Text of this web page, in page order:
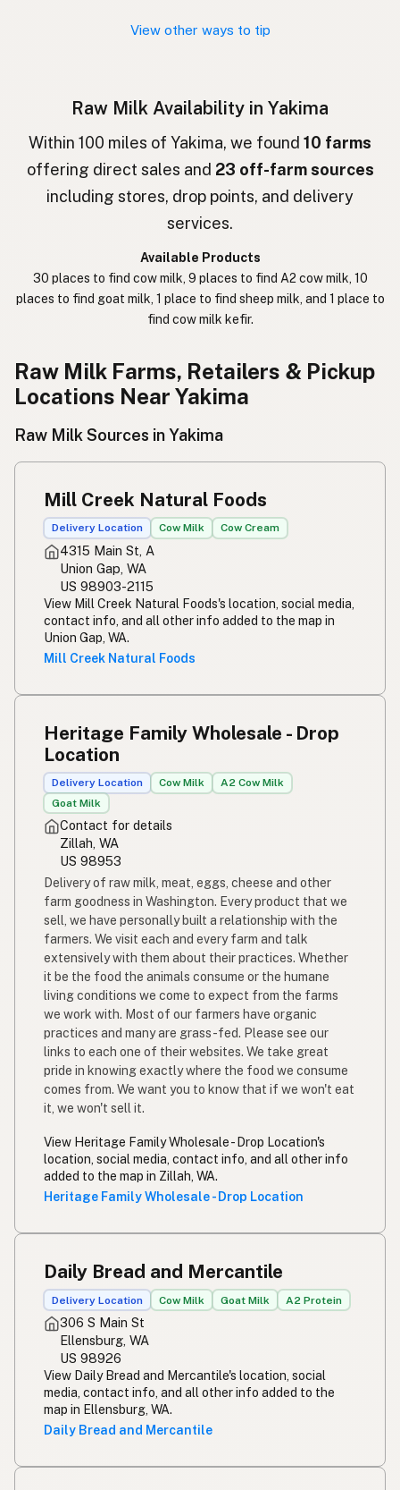
Hrátt mjólk
חלב גולמי
חלב נא Hebrew Slang
خام دودھ
生乳 Japanese
生牛奶
생우유
Susu mentah
Simpleng gatas
Susu mentah
Rou melk
View other ways to tip
Raw Milk Availability in Yakima
Within 100 miles of Yakima, we found 10 farms
offering direct sales and 23 off-farm sources
including stores, drop points, and delivery
services.
Available Products
30 places to find cow milk, 9 places to find A2 cow milk, 10
places to find goat milk, 1 place to find sheep milk, and 1 place to
find cow milk kefir.
Raw Milk Farms, Retailers & Pickup
Locations Near Yakima
Raw Milk Sources in Yakima
Mill Creek Natural Foods
Delivery Location Cow Milk Cow Cream
4315 Main St, A
Union Gap, WA
US 98903-2115
View Mill Creek Natural Foods's location, social media,
contact info, and all other info added to the map in
Union Gap, WA.
Mill Creek Natural Foods
Heritage Family Wholesale - Drop
Location
Delivery Location Cow Milk
A2 Cow Milk
Goat Milk
Contact for details
Zillah, WA
US 98953
Delivery of raw milk, meat, eggs, cheese and other
farm goodness in Washington. Every product that we
sell, we have personally built a relationship with the
farmers. We visit each and every farm and talk
extensively with them about their practices. Whether
it be the food the animals consume or the humane
living conditions we come to expect from the farms
we work with. Most of our farmers have organic
practices and many are grass-fed. Please see our
links to each one of their websites. We take great
pride in knowing exactly where the food we consume
comes from. We want you to know that if we won't eat
it, we won't sell it.
View Heritage Family Wholesale - Drop Location's
location, social media, contact info, and all other info
added to the map in Zillah, WA.
Heritage Family Wholesale - Drop Location
Daily Bread and Mercantile
Delivery Location Cow Milk Goat Milk A2 Protein
306 S Main St
Ellensburg, WA
US 98926
View Daily Bread and Mercantile's location, social
media, contact info, and all other info added to the
map in Ellensburg, WA.
Daily Bread and Mercantile